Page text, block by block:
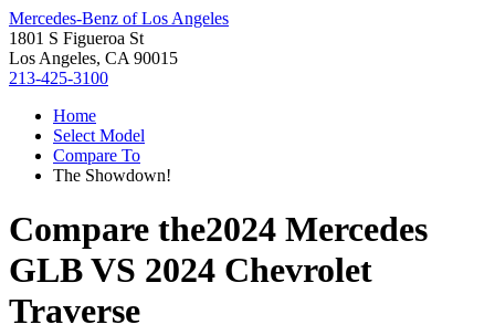
Mercedes-Benz of Los Angeles
1801 S Figueroa St
Los Angeles, CA 90015
213-425-3100
Home
Select Model
Compare To
The Showdown!
Compare the2024 Mercedes
GLBVS 2024 Chevrolet
Traverse